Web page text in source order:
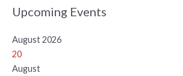
Upcoming Events
August 2026
20
August